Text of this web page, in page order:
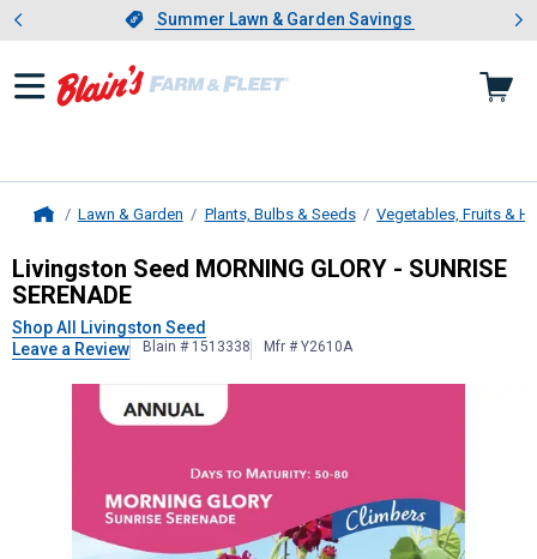
Slide 1 of 4.Summer Lawn & Garden Savings
Summer Lawn & Garden Savings
Showing slide 1 of 4: Summer
Lawn & Garden Plants, Bulbs & Seeds Vegetables, Fruits &
Livingston SeedMORNING GLORY
Livingston Seed MORNING GLORY - SUNRISE
SERENADE
Shop All Livingston Seed
Leave a Review
Blain # 1513338 Mfr # Y2610A